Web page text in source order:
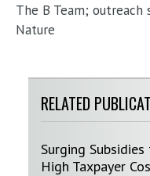
The B Team;
Nature
RELATED
Surging
High Taxpayer